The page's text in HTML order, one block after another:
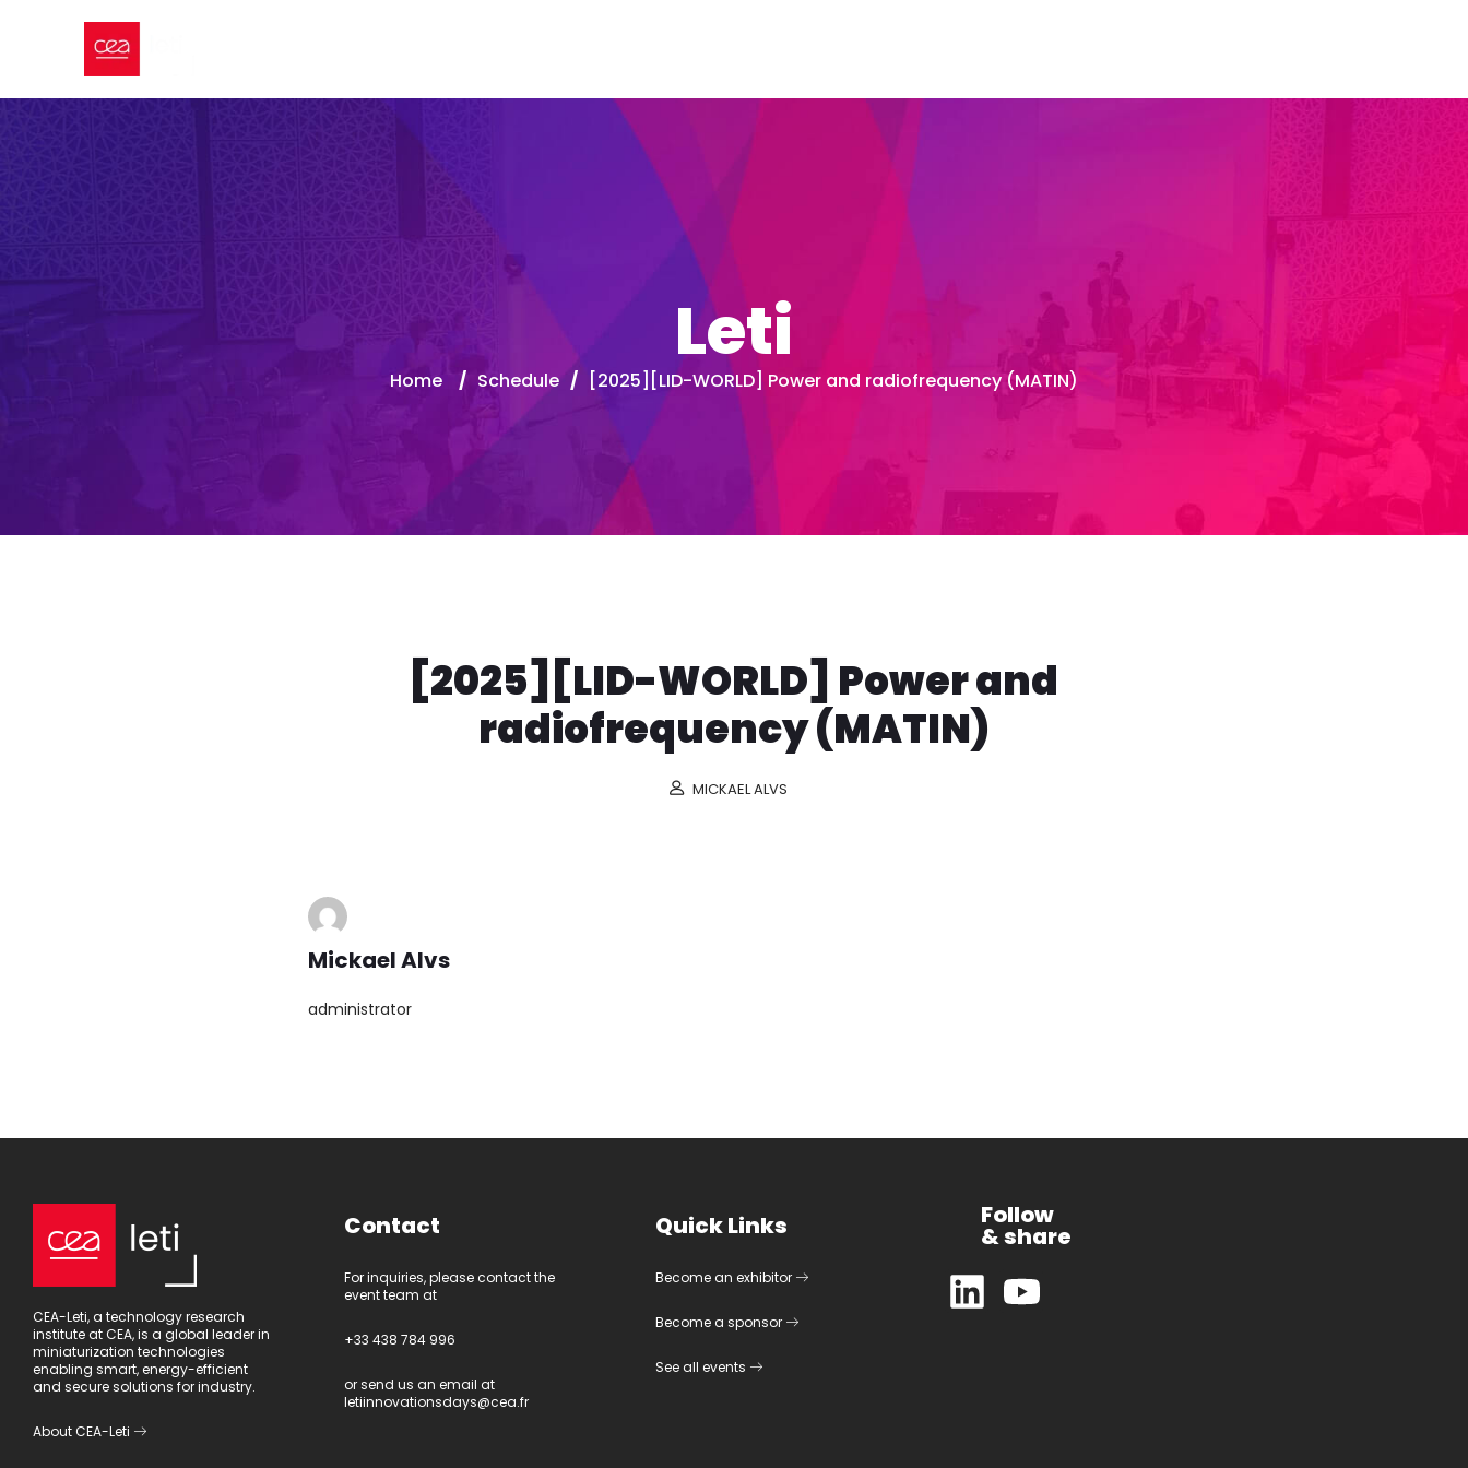
Leti
Home / Schedule / [2025][LID-WORLD] Power and radiofrequency (MATIN)
[2025][LID-WORLD] Power and
radiofrequency (MATIN)
MICKAEL ALVS
Mickael Alvs
administrator
CEA-Leti, a technology research
institute at CEA, is a global leader in
miniaturization technologies
enabling smart, energy-efficient
and secure solutions for industry.
About CEA-Leti
Contact
For inquiries, please contact the
event team at
+33 438 784 996
or send us an email at
letiinnovationsdays@cea.fr
Quick Links
Become an exhibitor
Become a sponsor
See all events
Follow
& share